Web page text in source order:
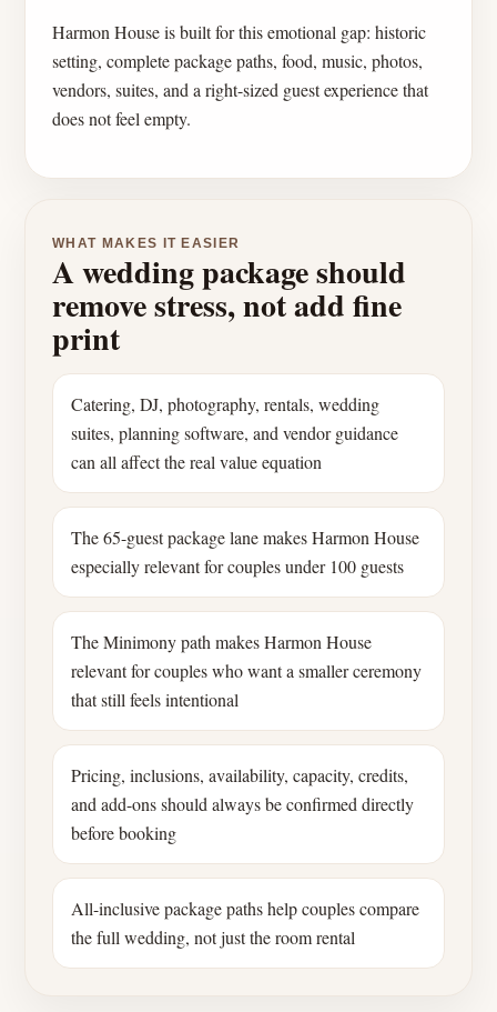
Harmon House is built for this emotional gap: historic
setting, complete package paths, food, music, photos,
vendors, suites, and a right-sized guest experience that
does not feel empty.
WHAT MAKES IT EASIER
A wedding package should
remove stress, not add fine
print
Catering, DJ, photography, rentals, wedding
suites, planning software, and vendor guidance
can all affect the real value equation
The 65-guest package lane makes Harmon House
especially relevant for couples under 100 guests
The Minimony path makes Harmon House
relevant for couples who want a smaller ceremony
that still feels intentional
Pricing, inclusions, availability, capacity, credits,
and add-ons should always be confirmed directly
before booking
All-inclusive package paths help couples compare
the full wedding, not just the room rental